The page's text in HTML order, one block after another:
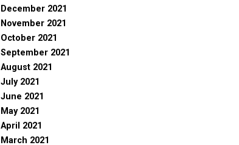
December 2021
November 2021
October 2021
September 2021
August 2021
July 2021
June 2021
May 2021
April 2021
March 2021